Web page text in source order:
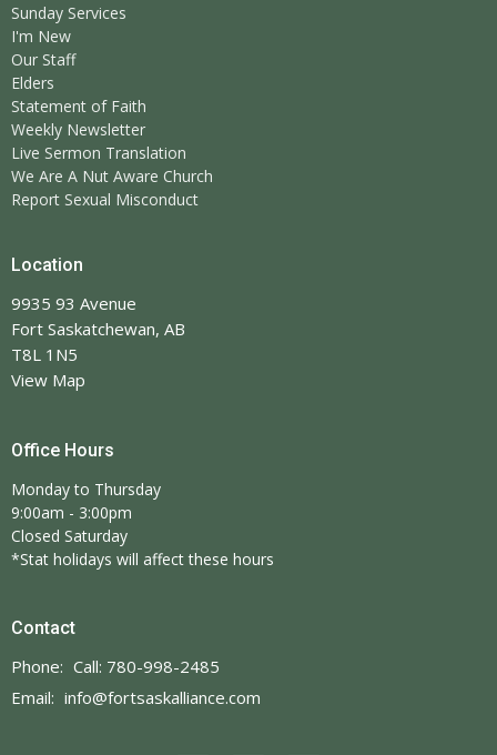
Sunday Services
I'm New
Our Staff
Elders
Statement of Faith
Weekly Newsletter
Live Sermon Translation
We Are A Nut Aware Church
Report Sexual Misconduct
Location
9935 93 Avenue
Fort Saskatchewan, AB
T8L 1N5
View Map
Office Hours
Monday to Thursday
9:00am - 3:00pm
Closed Saturday
*Stat holidays will affect these hours
Contact
Phone: Call: 780-998-2485
Email: info@fortsaskalliance.com